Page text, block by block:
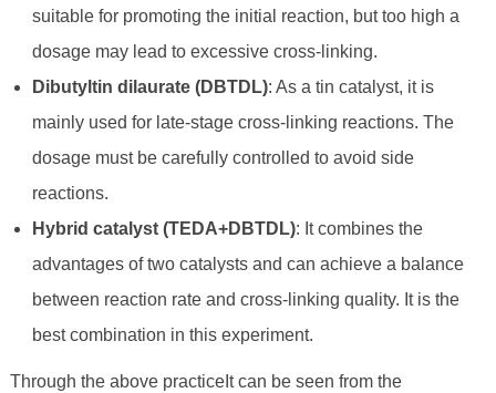
suitable for promoting the initial reaction, but too high a
dosage may lead to excessive cross-linking.
Dibutyltin dilaurate (DBTDL): As a tin catalyst, it is
mainly used for late-stage cross-linking reactions. The
dosage must be carefully controlled to avoid side
reactions.
Hybrid catalyst (TEDA+DBTDL): It combines the
advantages of two catalysts and can achieve a balance
between reaction rate and cross-linking quality. It is the
best combination in this experiment.
Through the above practiceIt can be seen from the